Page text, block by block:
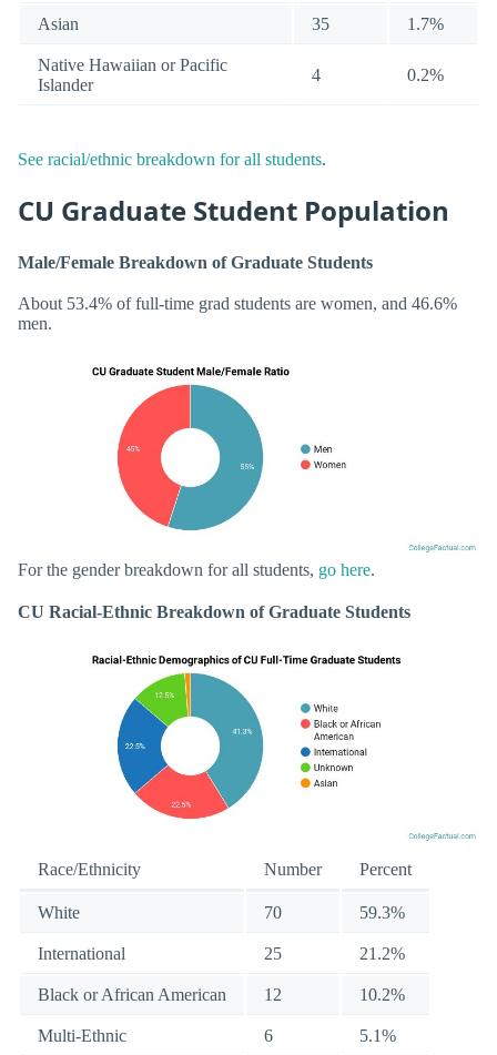
Asian 35 1.7%
Native Hawaiian or Pacific
Islander
4 0.2%
See racial/ethnic breakdown for all students.
CU Graduate Student Population
Male/Female Breakdown of Graduate Students
About 53.4% of full-time grad students are women, and 46.6%
men.
For the gender breakdown for all students, go here.
CU Racial-Ethnic Breakdown of Graduate Students
Race/Ethnicity Number Percent
White 70 59.3%
International 25 21.2%
Black or African American 12 10.2%
Multi-Ethnic 6 5.1%